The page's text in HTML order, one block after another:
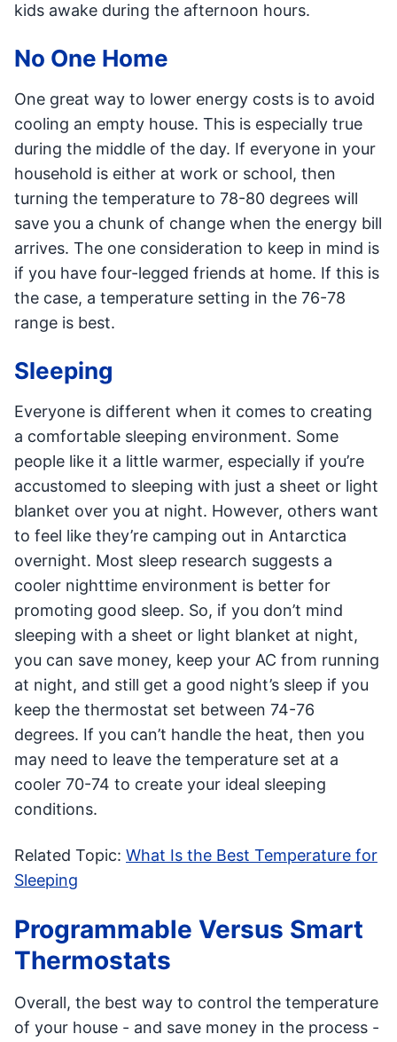
kids awake during the afternoon hours.
No One Home
One great way to lower energy costs is to avoid
cooling an empty house. This is especially true
during the middle of the day. If everyone in your
household is either at work or school, then
turning the temperature to 78-80 degrees will
save you a chunk of change when the energy bill
arrives. The one consideration to keep in mind is
if you have four-legged friends at home. If this is
the case, a temperature setting in the 76-78
range is best.
Sleeping
Everyone is different when it comes to creating
a comfortable sleeping environment. Some
people like it a little warmer, especially if you’re
accustomed to sleeping with just a sheet or light
blanket over you at night. However, others want
to feel like they’re camping out in Antarctica
overnight. Most sleep research suggests a
cooler nighttime environment is better for
promoting good sleep. So, if you don’t mind
sleeping with a sheet or light blanket at night,
you can save money, keep your AC from running
at night, and still get a good night’s sleep if you
keep the thermostat set between 74-76
degrees. If you can’t handle the heat, then you
may need to leave the temperature set at a
cooler 70-74 to create your ideal sleeping
conditions.
Related Topic: What Is the Best Temperature for
Sleeping
Programmable Versus Smart
Thermostats
Overall, the best way to control the temperature
of your house - and save money in the process -